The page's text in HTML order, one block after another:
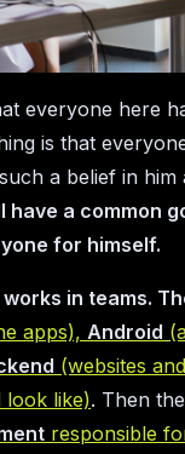
everyone here
is that
a belief in him
have a common
for himself.
works in teams.
apps), Android
(websites
look like). Then
responsible